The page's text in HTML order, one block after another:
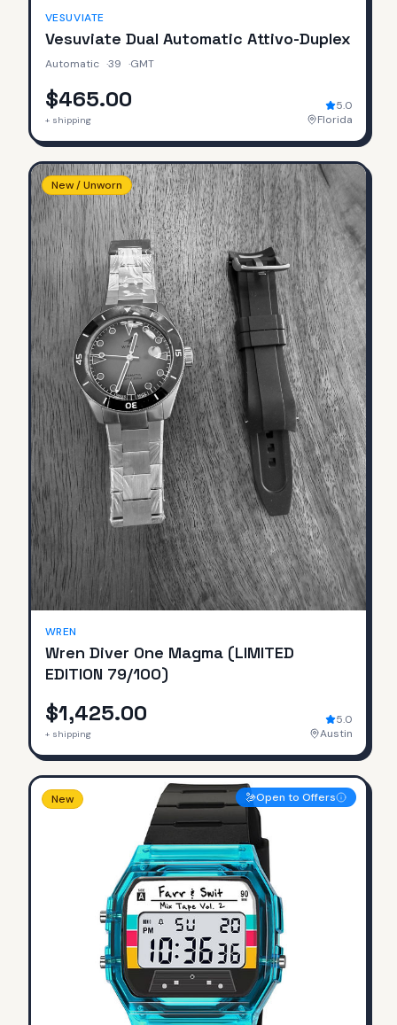
SOLD
VESUVIATE
Vesuviate Dual Automatic Attivo-Duplex
Automatic ·39 ·GMT
$465.00
+ shipping
5.0
Florida
SOLD
New / Unworn
WREN
Wren Diver One Magma (LIMITED
EDITION 79/100)
$1,425.00
+ shipping
5.0
Austin
New Open to Offers